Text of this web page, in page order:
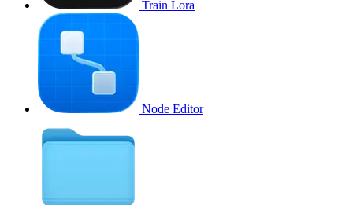
Train Lora
Node Editor